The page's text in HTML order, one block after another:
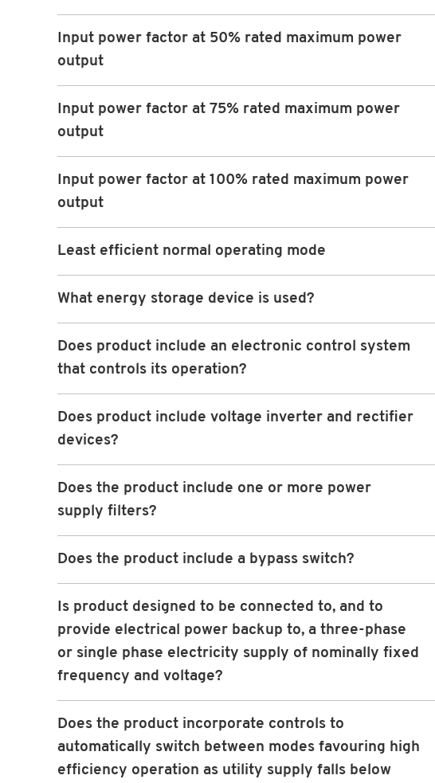
Input power factor at 50% rated maximum power
output
Input power factor at 75% rated maximum power
output
Input power factor at 100% rated maximum power
output
Least efficient normal operating mode
What energy storage device is used?
Does product include an electronic control system
that controls its operation?
Does product include voltage inverter and rectifier
devices?
Does the product include one or more power
supply filters?
Does the product include a bypass switch?
Is product designed to be connected to, and to
provide electrical power backup to, a three-phase
or single phase electricity supply of nominally fixed
frequency and voltage?
Does the product incorporate controls to
automatically switch between modes favouring high
efficiency operation as utility supply falls below